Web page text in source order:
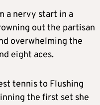
a nervy start in a
out the partisan
overwhelming the
eight aces.
tennis to Flushing
the first set she